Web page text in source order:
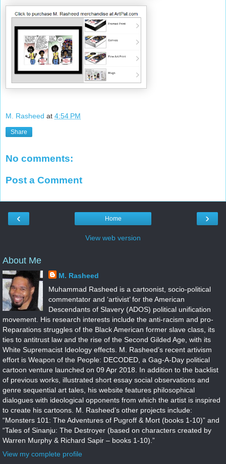
M. Rasheed at 4:54 PM
Share
No comments:
Post a Comment
‹ ›
Home
View web version
About Me
M. Rasheed
Muhammad Rasheed is a cartoonist, socio-political
commentator and ‘artivist’ for the American
Descendants of Slavery (ADOS) political unification
movement. His research interests include the anti-racism and pro-
Reparations struggles of the Black American former slave class, its
ties to antitrust law and the rise of the Second Gilded Age, with its
White Supremacist Ideology effects. M. Rasheed’s recent artivism
effort is Weapon of the People: DECODED, a Gag-A-Day political
cartoon venture launched on 09 Apr 2018. In addition to the backlist
of previous works, illustrated short essay social observations and
genre sequential art tales, his website features philosophical
dialogues with ideological opponents from which the artist is inspired
to create his cartoons. M. Rasheed’s other projects include:
“Monsters 101: The Adventures of Pugroff & Mort (books 1-10)” and
“Tales of Sinanju: The Destroyer (based on characters created by
Warren Murphy & Richard Sapir – books 1-10).”
View my complete profile